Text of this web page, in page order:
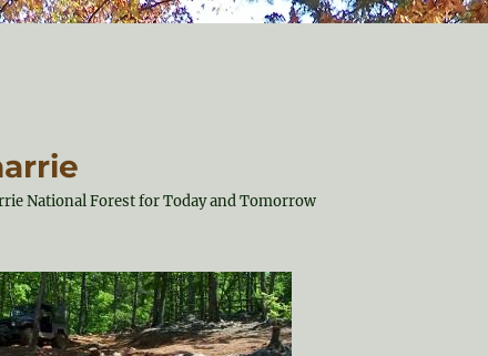
National Forest for Today and Tomorrow